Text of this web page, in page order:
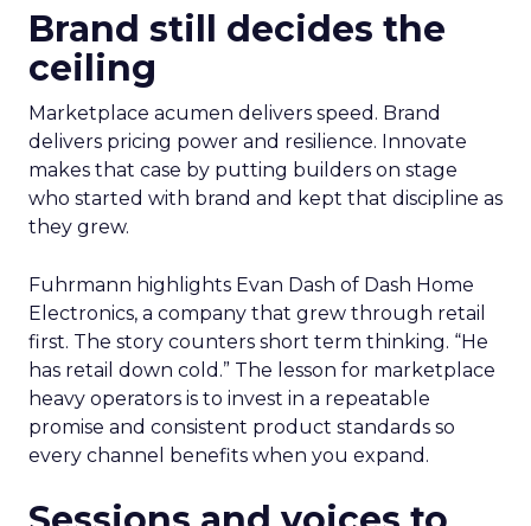
Brand still decides the
ceiling
Marketplace acumen delivers speed. Brand
delivers pricing power and resilience. Innovate
makes that case by putting builders on stage
who started with brand and kept that discipline as
they grew.
Fuhrmann highlights Evan Dash of Dash Home
Electronics, a company that grew through retail
first. The story counters short term thinking. “He
has retail down cold.” The lesson for marketplace
heavy operators is to invest in a repeatable
promise and consistent product standards so
every channel benefits when you expand.